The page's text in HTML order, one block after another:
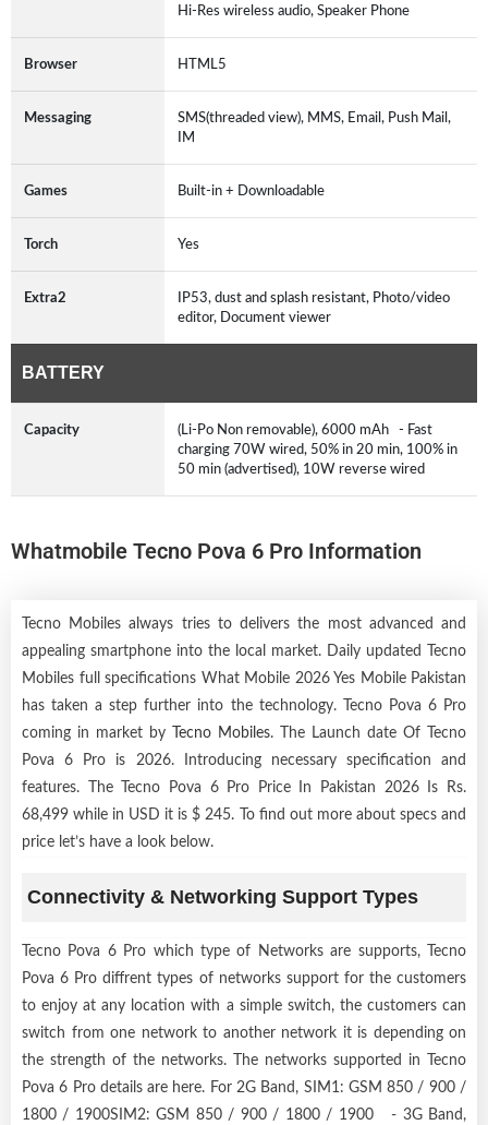
Hi-Res wireless audio, Speaker Phone
Browser HTML5
Messaging
SMS(threaded view), MMS, Email, Push Mail,
IM
Games Built-in + Downloadable
Torch Yes
Extra2
IP53, dust and splash resistant, Photo/video
editor, Document viewer
BATTERY
Capacity
(Li-Po Non removable), 6000 mAh - Fast
charging 70W wired, 50% in 20 min, 100% in
50 min (advertised), 10W reverse wired
Whatmobile Tecno Pova 6 Pro Information
Tecno Mobiles always tries to delivers the most advanced and
appealing smartphone into the local market. Daily updated Tecno
Mobiles full specifications What Mobile 2026 Yes Mobile Pakistan
has taken a step further into the technology. Tecno Pova 6 Pro
coming in market by
Tecno Mobiles. The Launch date Of Tecno
Pova 6 Pro is 2026. Introducing necessary specification and
features. The Tecno Pova 6 Pro Price In Pakistan 2026 Is Rs.
68,499 while in USD it is $ 245. To find out more about specs and
price let’s have a look below.
Connectivity & Networking Support Types
Tecno Pova 6 Pro which type of Networks are supports, Tecno
Pova 6 Pro diffrent types of networks support for the customers
to enjoy at any location with a simple switch, the customers can
switch from one network to another network it is depending on
the strength of the networks. The networks supported in Tecno
Pova 6 Pro details are here. For 2G Band, SIM1: GSM 850 / 900 /
1800 / 1900SIM2: GSM 850 / 900 / 1800 / 1900 - 3G Band,